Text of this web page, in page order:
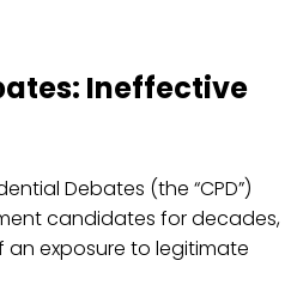
Ineffective
Debates (the “CPD”)
candidates for decades,
exposure to legitimate